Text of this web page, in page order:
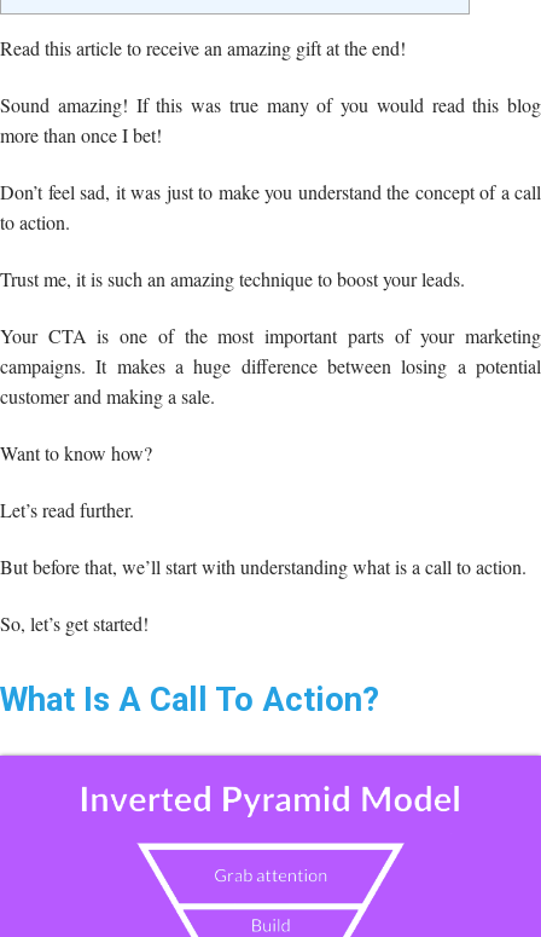
Read this article to receive an amazing gift at the end!
Sound amazing! If this was true many of you would read this blog
more than once I bet!
Don’t feel sad, it was just to make you understand the concept of a call
to action.
Trust me, it is such an amazing technique to boost your leads.
Your CTA is one of the most important parts of your marketing
campaigns. It makes a huge difference between losing a potential
customer and making a sale.
Want to know how?
Let’s read further.
But before that, we’ll start with understanding what is a call to action.
So, let’s get started!
What Is A Call To Action?